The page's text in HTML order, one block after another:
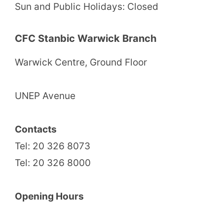
Sun and Public Holidays: Closed
CFC Stanbic Warwick Branch
Warwick Centre, Ground Floor
UNEP Avenue
Contacts
Tel: 20 326 8073
Tel: 20 326 8000
Opening Hours